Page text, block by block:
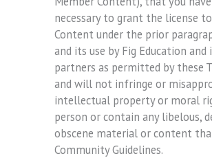
necessary to grant the license
Content under the prior
and its use by Fig Education
partners as permitted by these
and will not infringe or
intellectual property or moral
person or contain any libelous,
obscene material or content
Community Guidelines.